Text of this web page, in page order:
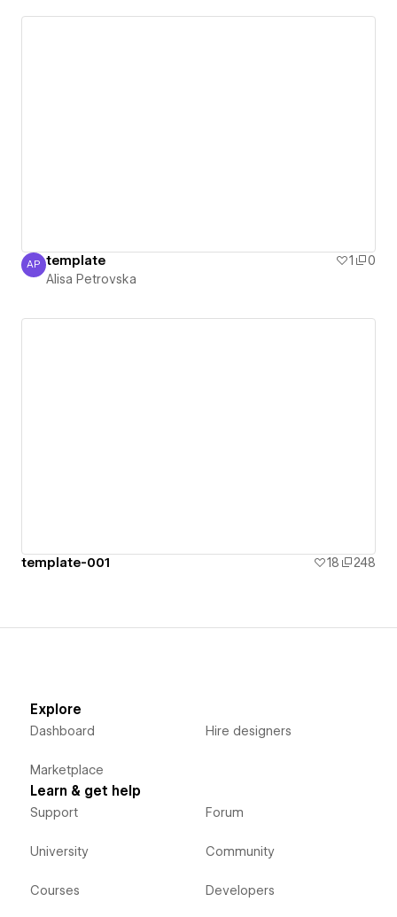
Alisa Petrovska
AP template 1
0
Alisa Petrovska
template-001 18 248
Explore
Dashboard
Marketplace
Hire designers
Learn & get help
Support
University
Courses
Forum
Community
Developers